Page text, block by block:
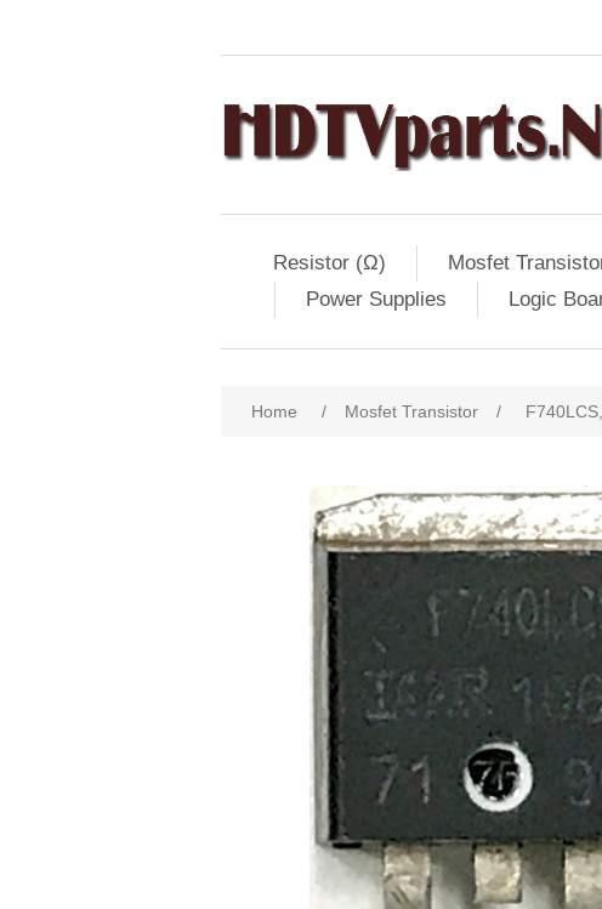
Resistor (Ω) Mosfet
Power Supplies
Logic
Home / Mosfet Transistor /